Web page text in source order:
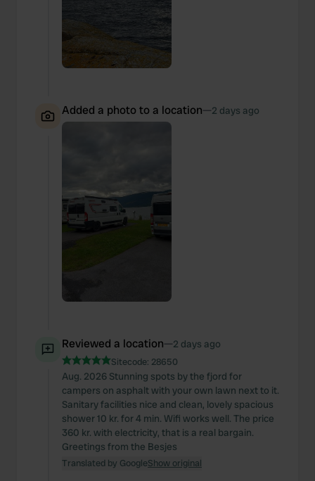
Added a photo to a location—2 days ago
Reviewed a location—2 days ago
Sitecode: 28650
Aug. 2026 Stunning spots by the fjord for
campers on asphalt with your own lawn next to it.
Sanitary facilities nice and clean, lovely spacious
shower 10 kr. for 4 min. Wifi works well. The price
360 kr. with electricity, that is a real bargain.
Greetings from the Besjes
Translated by GoogleShow original